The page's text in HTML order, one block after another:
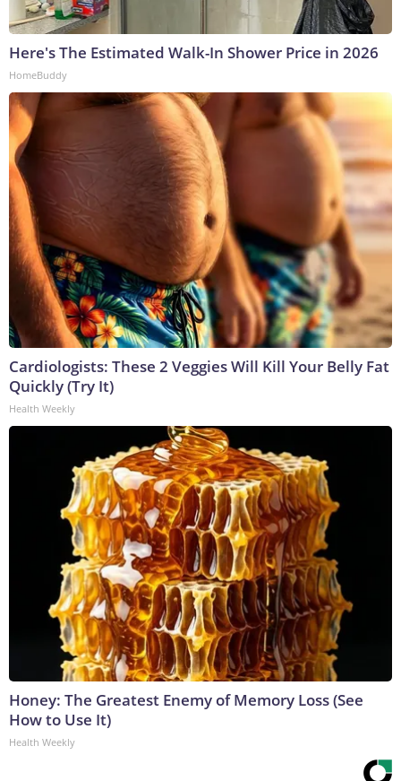
Here's The Estimated Walk-In Shower Price in 2026
HomeBuddy
Cardiologists: These 2 Veggies Will Kill Your Belly Fat
Quickly (Try It)
Health Weekly
Honey: The Greatest Enemy of Memory Loss (See
How to Use It)
Health Weekly